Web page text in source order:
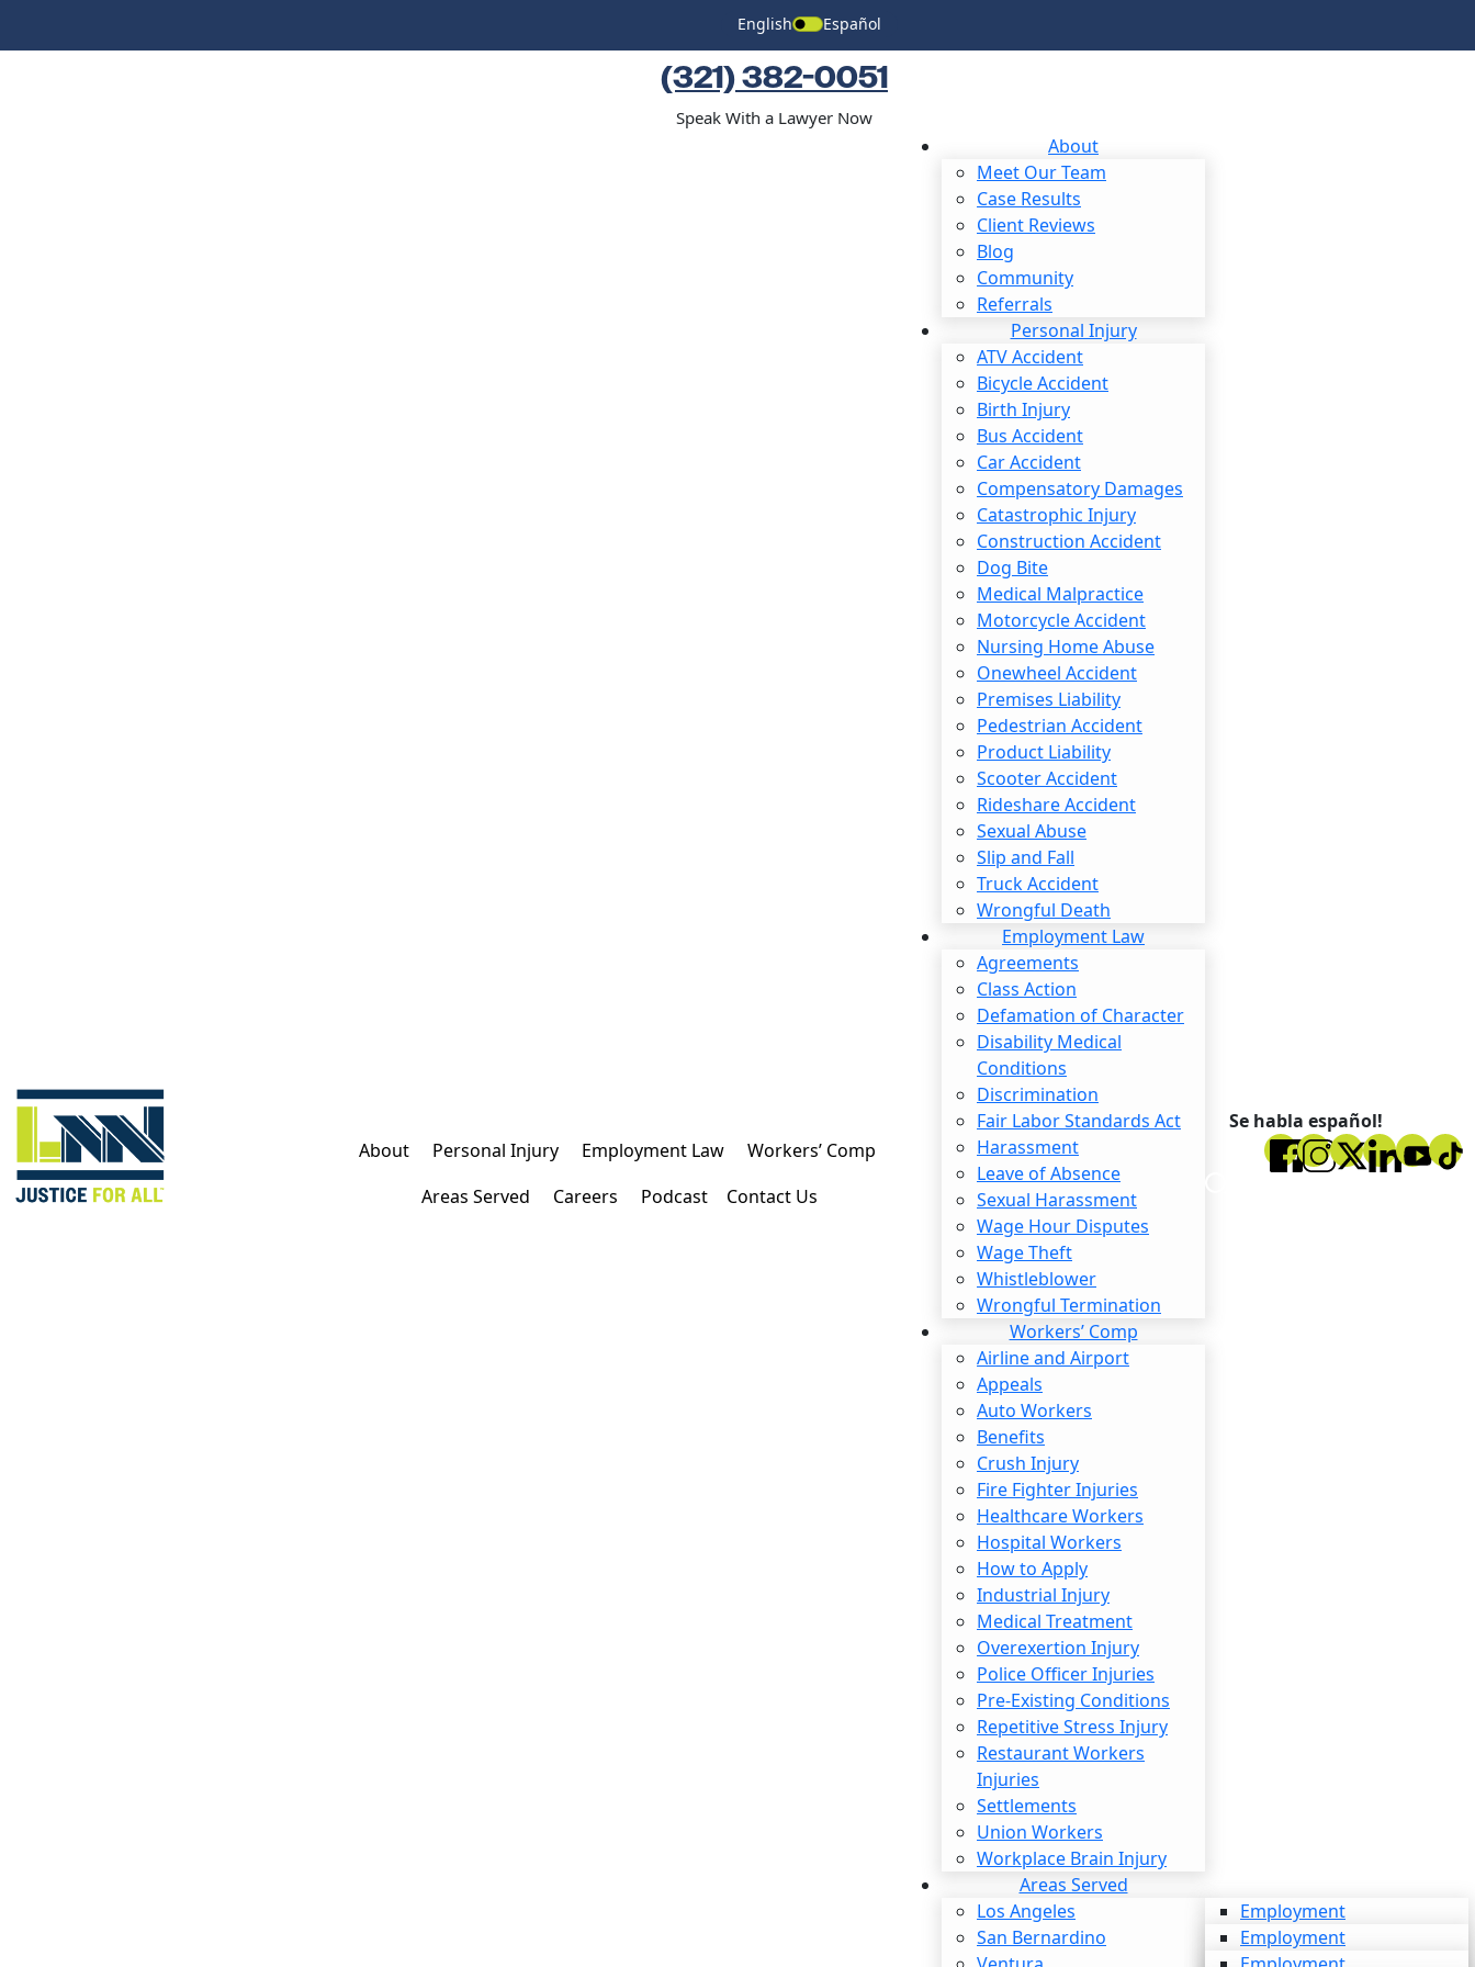
English Español
(321) 382-0051
Speak With a Lawyer Now
About Personal Injury Employment Law
Workers’ Comp
Areas Served
Careers Podcast Contact Us
About
Meet Our Team
Case Results
Client Reviews
Blog
Community
Referrals
Personal Injury
ATV Accident
Bicycle Accident
Birth Injury
Bus Accident
Car Accident
Compensatory Damages
Catastrophic Injury
Construction Accident
Dog Bite
Medical Malpractice
Motorcycle Accident
Nursing Home Abuse
Onewheel Accident
Premises Liability
Pedestrian Accident
Product Liability
Scooter Accident
Rideshare Accident
Sexual Abuse
Slip and Fall
Truck Accident
Wrongful Death
Employment Law
Agreements
Class Action
Defamation of Character
Disability Medical
Conditions
Discrimination
Fair Labor Standards Act
Harassment
Leave of Absence
Sexual Harassment
Wage Hour Disputes
Wage Theft
Whistleblower
Wrongful Termination
Workers’ Comp
Airline and Airport
Appeals
Auto Workers
Benefits
Crush Injury
Fire Fighter Injuries
Healthcare Workers
Hospital Workers
How to Apply
Industrial Injury
Medical Treatment
Overexertion Injury
Police Officer Injuries
Pre-Existing Conditions
Repetitive Stress Injury
Restaurant Workers
Injuries
Settlements
Union Workers
Workplace Brain Injury
Areas Served
Los Angeles
Employment
Personal Injury
San Bernardino
Employment
Se habla español!
FREE CONSULTATION
AVAILABLE 24/7
TALK TO A LIVE PROFESSIONAL TODAY
(213) 232-4848